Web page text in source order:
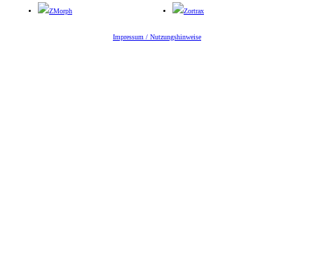
ZMorph
Zortrax
Impressum / Nutzungshinweise